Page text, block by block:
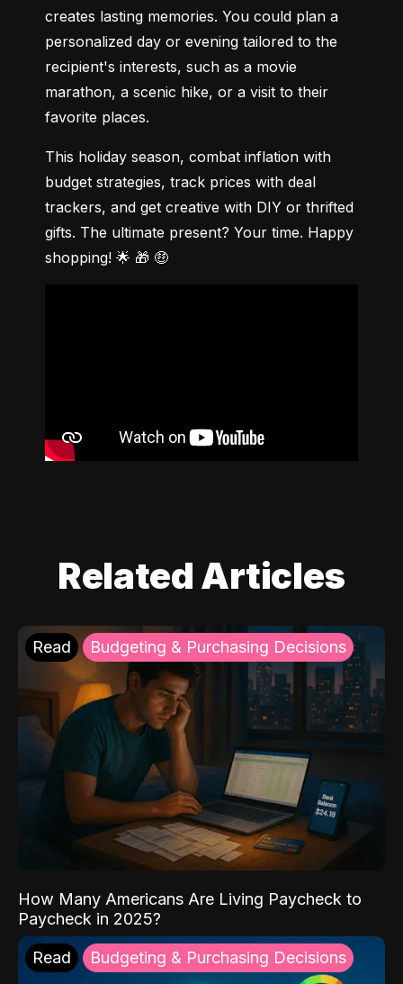
creates lasting memories. You could plan a
personalized day or evening tailored to the
recipient's interests, such as a movie
marathon, a scenic hike, or a visit to their
favorite places.
This holiday season, combat inflation with
budget strategies, track prices with deal
trackers, and get creative with DIY or thrifted
gifts. The ultimate present? Your time. Happy
shopping! 🌟 🎁 🤑
Related Articles
Read Budgeting & Purchasing Decisions
How Many Americans Are Living Paycheck to
Paycheck in 2025?
Read Budgeting & Purchasing Decisions